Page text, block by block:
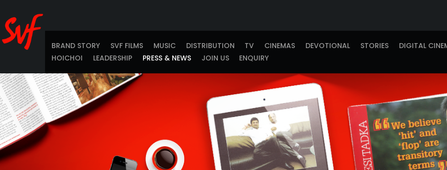
BRAND STORY SVF FILMS MUSIC DISTRIBUTION TV CINEMAS DEVOTIONAL STORIES DIGITAL
HOICHOI
LEADERSHIP PRESS & NEWS JOIN US ENQUIRY